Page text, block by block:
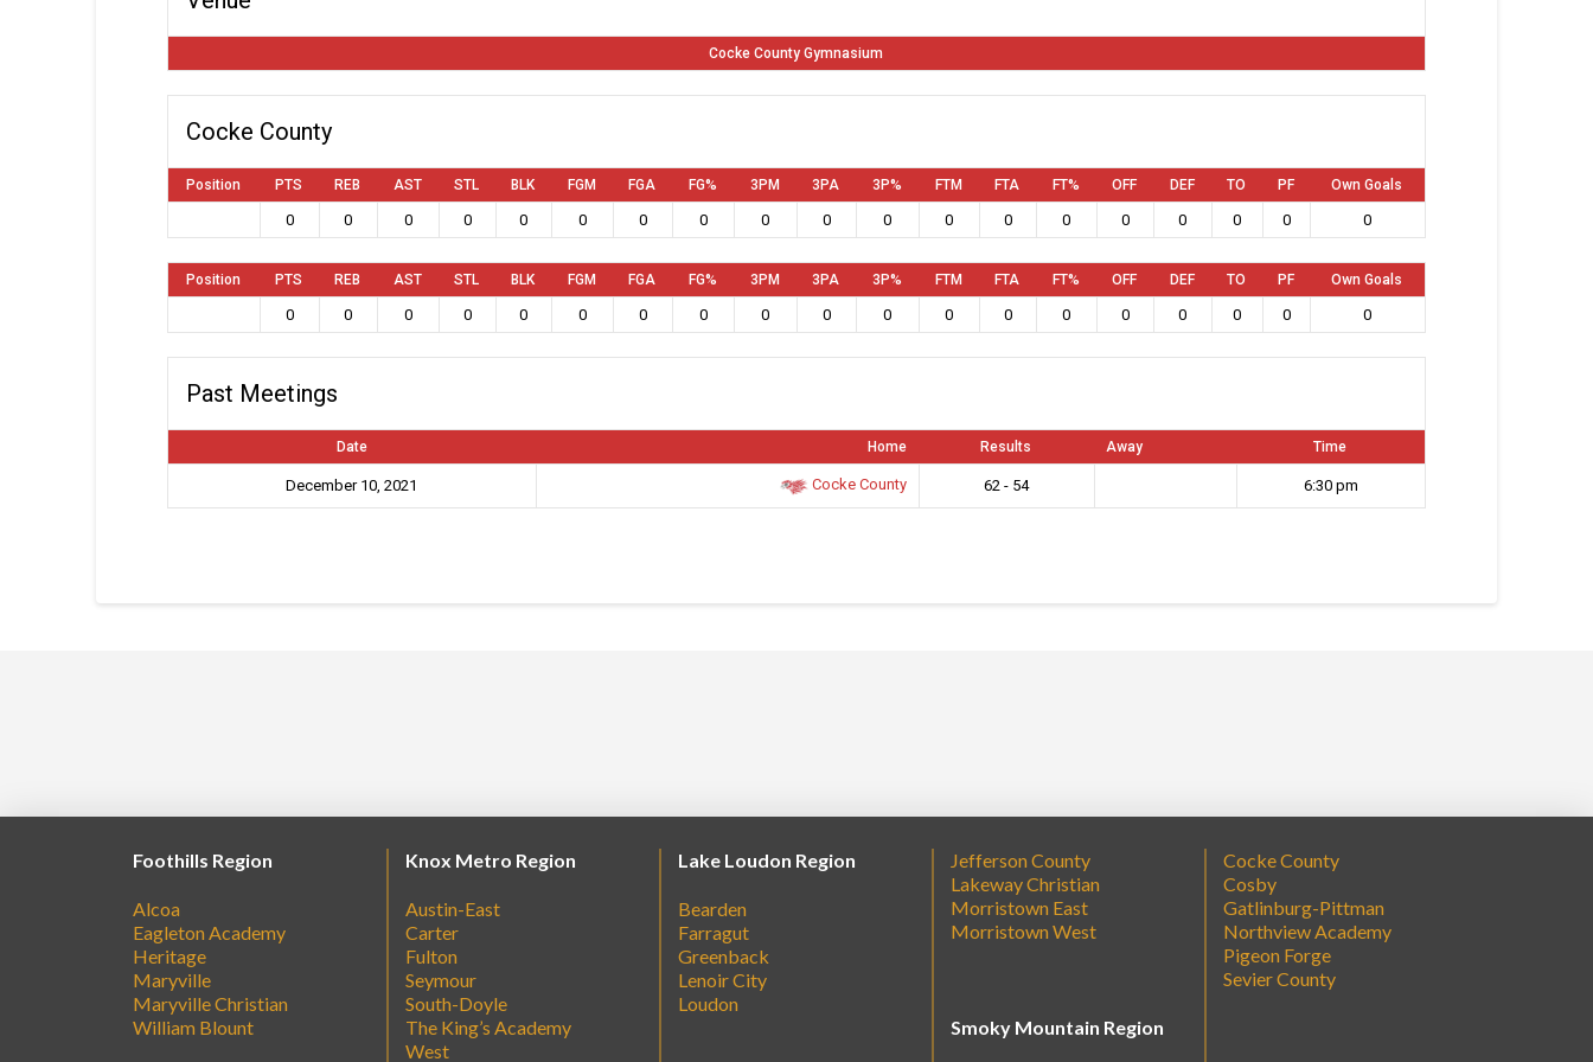
Cocke County Gymnasium
Cocke County
Position PTS REB AST STL BLK FGM FGA FG% 3PM 3PA 3P% FTM FTA FT% OFF DEF TO PF Own Goals
0 0 0 0 0 0 0 0 0 0 0 0 0 0 0 0 0 0 0
Position PTS REB AST STL BLK FGM FGA FG% 3PM 3PA 3P% FTM FTA FT% OFF DEF TO PF Own Goals
0 0 0 0 0 0 0 0 0 0 0 0 0 0 0 0 0 0 0
Past Meetings
Date Home Results Away Time
December 10, 2021 Cocke County 62 - 54 6:30 pm
Foothills Region
Alcoa
Eagleton Academy
Heritage
Maryville
Maryville Christian
William Blount
Knox Metro Region
Austin-East
Carter
Fulton
Seymour
South-Doyle
The King’s Academy
West
Lake Loudon Region
Bearden
Farragut
Greenback
Lenoir City
Loudon
Jefferson County
Lakeway Christian
Morristown East
Morristown West
Smoky Mountain Region
Cocke County
Cosby
Gatlinburg-Pittman
Northview Academy
Pigeon Forge
Sevier County